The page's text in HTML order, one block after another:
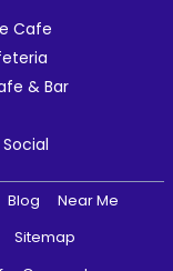
Cafe
& Bar
Blog
Near Me
Sitemap